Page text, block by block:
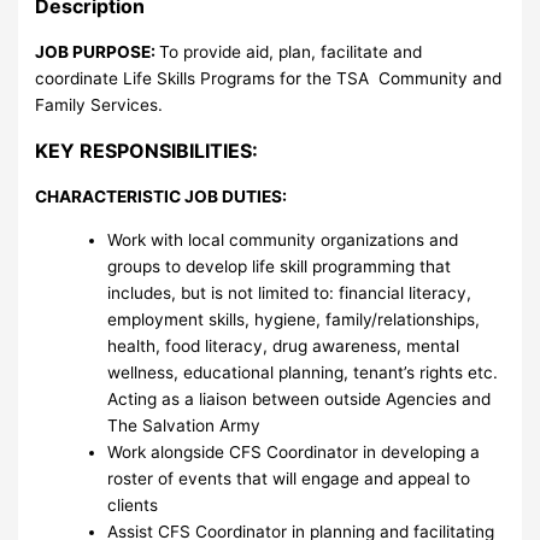
Description
JOB PURPOSE:To provide aid, plan, facilitate and
coordinate Life Skills Programs for the TSA Community and
Family Services.
KEY RESPONSIBILITIES:
CHARACTERISTIC JOB DUTIES:
Work with local community organizations and
groups to develop life skill programming that
includes, but is not limited to: financial literacy,
employment skills, hygiene, family/relationships,
health, food literacy, drug awareness, mental
wellness, educational planning, tenant’s rights etc.
Acting as a liaison between outside Agencies and
The Salvation Army
Work alongside CFS Coordinator in developing a
roster of events that will engage and appeal to
clients
Assist CFS Coordinator in planning and facilitating